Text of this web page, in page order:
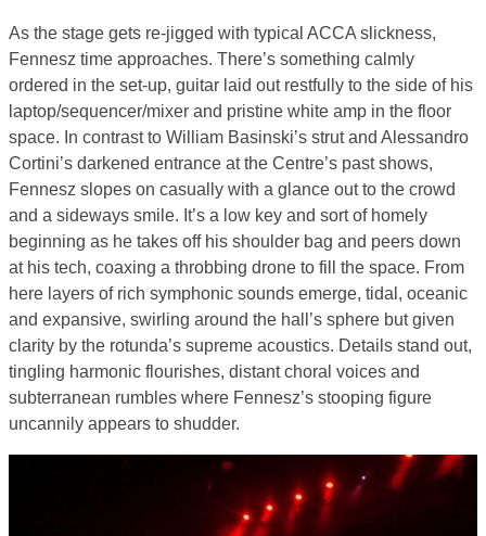
As the stage gets re-jigged with typical ACCA slickness,
Fennesz time approaches. There’s something calmly
ordered in the set-up, guitar laid out restfully to the side of his
laptop/sequencer/mixer and pristine white amp in the floor
space. In contrast to William Basinski’s strut and Alessandro
Cortini’s darkened entrance at the Centre’s past shows,
Fennesz slopes on casually with a glance out to the crowd
and a sideways smile. It’s a low key and sort of homely
beginning as he takes off his shoulder bag and peers down
at his tech, coaxing a throbbing drone to fill the space. From
here layers of rich symphonic sounds emerge, tidal, oceanic
and expansive, swirling around the hall’s sphere but given
clarity by the rotunda’s supreme acoustics. Details stand out,
tingling harmonic flourishes, distant choral voices and
subterranean rumbles where Fennesz’s stooping figure
uncannily appears to shudder.